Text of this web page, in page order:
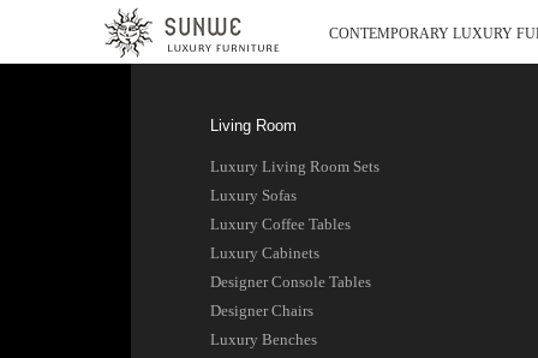
CONTEMPORARY LUXURY
Living Room
Luxury Living Room Sets
Luxury Sofas
Luxury Coffee Tables
Luxury Cabinets
Designer Console Tables
Designer Chairs
Luxury Benches